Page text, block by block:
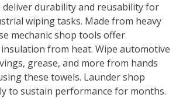
deliver durability and reusability for
wiping tasks. Made from heavy
mechanic shop tools offer
from heat. Wipe automotive
grease, and more from hands
these towels. Launder shop
to sustain performance for months.